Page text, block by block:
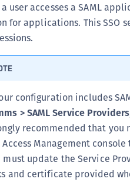
user accesses a SAML
for applications. This SSO
configuration includes
> SAML Service Providers
recommended that
Access Management
must update the Service
and certificate provided